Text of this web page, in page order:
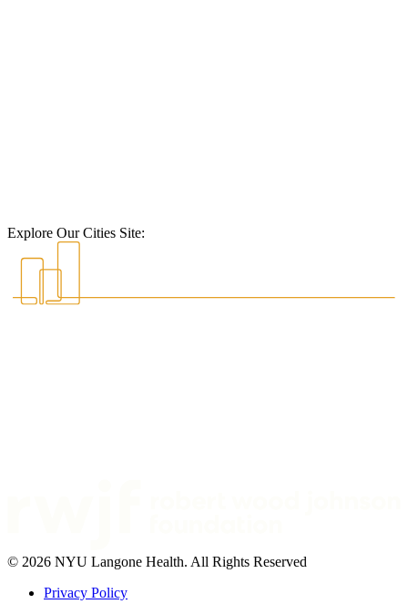
Explore Our Cities Site:
© 2026 NYU Langone Health. All Rights Reserved
Privacy Policy